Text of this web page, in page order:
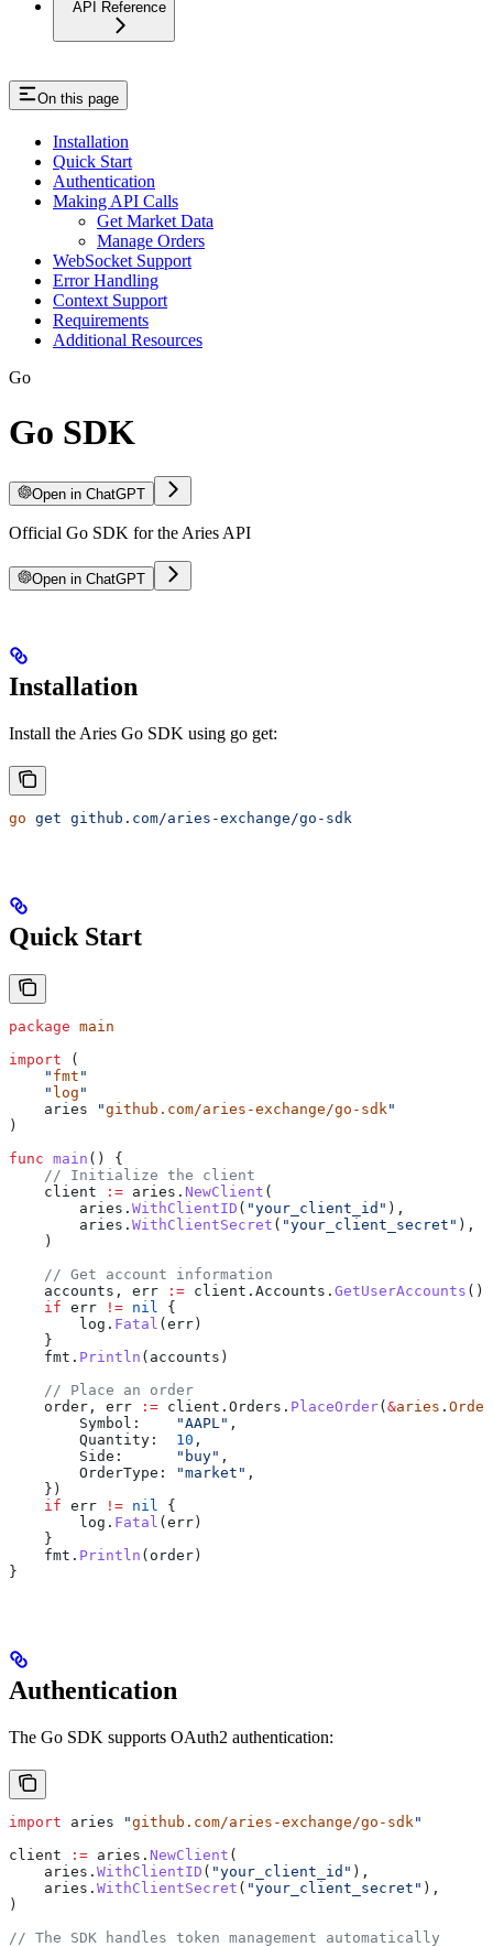
API Reference
On this page
Installation
Quick Start
Authentication
Making API Calls
Get Market Data
Manage Orders
WebSocket Support
Error Handling
Context Support
Requirements
Additional Resources
Go
Go SDK
Open in ChatGPT
Official Go SDK for the Aries API
Open in ChatGPT
Installation
Install the Aries Go SDK using go get:
go get github.com/aries-exchange/go-sdk
Quick Start
package main
import (
    "
fmt "
    "
log "
    aries
"github.com/aries-exchange/go-sdk "
)
func main () {
    // Initialize the client
    client
:= aries . NewClient (
        aries
. WithClientID ( "your_client_id" ),
        aries
. WithClientSecret ( "your_client_secret" ),
    )
    // Get account information
    accounts
, err := client . Accounts . GetUserAccounts ()
    if
err != nil
{
        log
. Fatal ( err )
    }
    fmt
. Println ( accounts )
    // Place an order
    order
, err := client . Orders . PlaceOrder( &aries .
        Symbol
: "AAPL" ,
        Quantity
: 10 ,
        Side
: "buy" ,
        OrderType
: "market" ,
    })
    if
err != nil
{
        log
. Fatal ( err )
    }
    fmt
. Println ( order )
}
Authentication
The Go SDK supports OAuth2 authentication:
import aries "github.com/aries-exchange/go-sdk "
client := aries . NewClient (
    aries
. WithClientID ( "your_client_id" ),
    aries
. WithClientSecret ( "your_client_secret" ),
)
// The SDK handles token management automatically